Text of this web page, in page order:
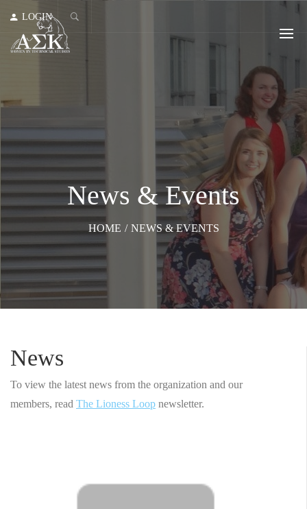
LOGIN
News & Events
HOME / NEWS & EVENTS
News
To view the latest news from the organization and our
members, read The Lioness Loop newsletter.